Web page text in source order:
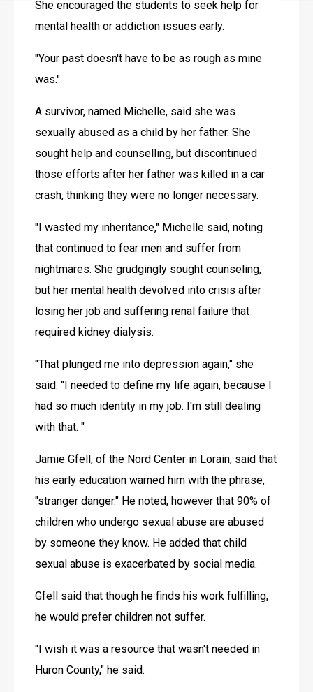
She encouraged the students to seek help for
mental health or addiction issues early.
"Your past doesn't have to be as rough as mine
was."
A survivor, named Michelle, said she was
sexually abused as a child by her father. She
sought help and counselling, but discontinued
those efforts after her father was killed in a car
crash, thinking they were no longer necessary.
"I wasted my inheritance," Michelle said, noting
that continued to fear men and suffer from
nightmares. She grudgingly sought counseling,
but her mental health devolved into crisis after
losing her job and suffering renal failure that
required kidney dialysis.
"That plunged me into depression again," she
said. "I needed to define my life again, because I
had so much identity in my job. I'm still dealing
with that. "
Jamie Gfell, of the Nord Center in Lorain, said that
his early education warned him with the phrase,
"stranger danger." He noted, however that 90% of
children who undergo sexual abuse are abused
by someone they know. He added that child
sexual abuse is exacerbated by social media.
Gfell said that though he finds his work fulfilling,
he would prefer children not suffer.
"I wish it was a resource that wasn't needed in
Huron County," he said.